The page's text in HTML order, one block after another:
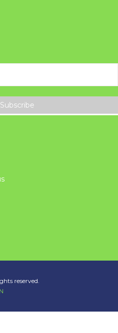
Subscribe
reserved.